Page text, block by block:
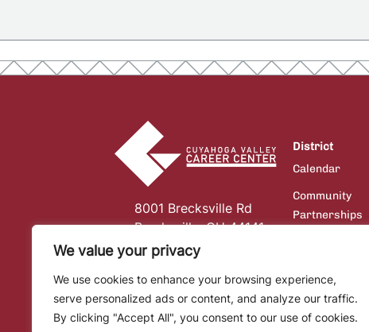
We value your privacy
We use cookies to enhance your browsing experience,
serve personalized ads or content, and analyze our traffic.
By clicking "Accept All", you consent to our use of cookies.
8001 Brecksville Rd
Brecksville, OH 44141
District
Calendar
Community
Partnerships
Financial